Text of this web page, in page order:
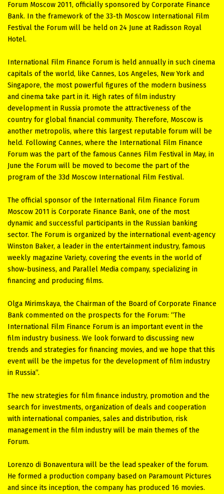
Forum Moscow 2011, officially sponsored by Corporate Finance
Bank. In the framework of the 33-th Moscow International Film
Festival the Forum will be held on 24 June at Radisson Royal
Hotel.
International Film Finance Forum is held annually in such cinema
capitals of the world, like Cannes, Los Angeles, New York and
Singapore, the most powerful figures of the modern business
and cinema take part in it. High rates of film industry
development in Russia promote the attractiveness of the
country for global financial community. Therefore, Moscow is
another metropolis, where this largest reputable forum will be
held. Following Cannes, where the International Film Finance
Forum was the part of the famous Cannes Film Festival in May, in
June the Forum will be moved to become the part of the
program of the 33d Moscow International Film Festival.
The official sponsor of the International Film Finance Forum
Moscow 2011 is Corporate Finance Bank, one of the most
dynamic and successful participants in the Russian banking
sector. The Forum is organized by the international event-agency
Winston Baker, a leader in the entertainment industry, famous
weekly magazine Variety, covering the events in the world of
show-business, and Parallel Media company, specializing in
financing and producing films.
Olga Mirimskaya, the Chairman of the Board of Corporate Finance
Bank commented on the prospects for the Forum: “The
International Film Finance Forum is an important event in the
film industry business. We look forward to discussing new
trends and strategies for financing movies, and we hope that this
event will be the impetus for the development of film industry
in Russia”.
The new strategies for film finance industry, promotion and the
search for investments, organization of deals and cooperation
with international companies, sales and distribution, risk
management in the film industry will be main themes of the
Forum.
Lorenzo di Bonaventura will be the lead speaker of the forum.
Не formed a production company based on Paramount Pictures
and since its inception, the company has produced 16 movies.